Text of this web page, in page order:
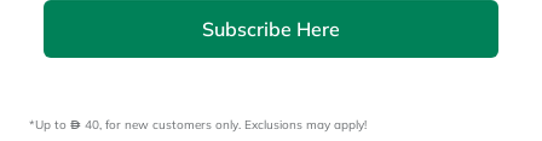
Subscribe Here
*Up to 40, for new customers only. Exclusions may apply!
Consult
Consult a Doctor
Doctor by Speciality